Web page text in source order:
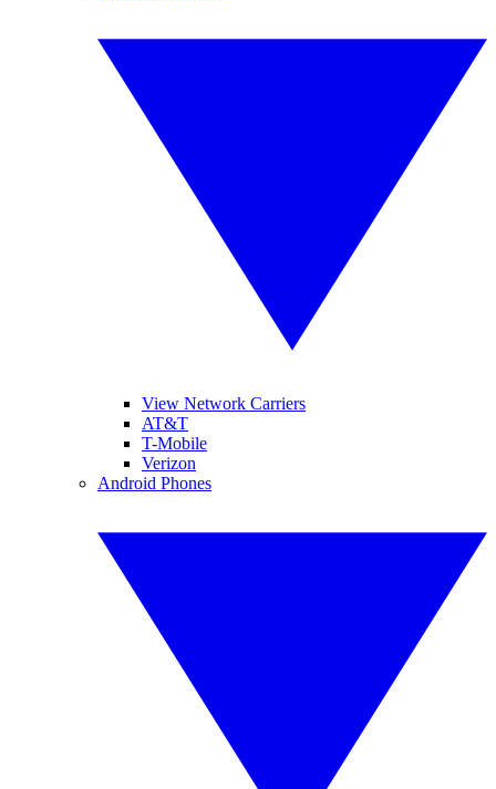
View Network Carriers
AT&T
T-Mobile
Verizon
Android Phones